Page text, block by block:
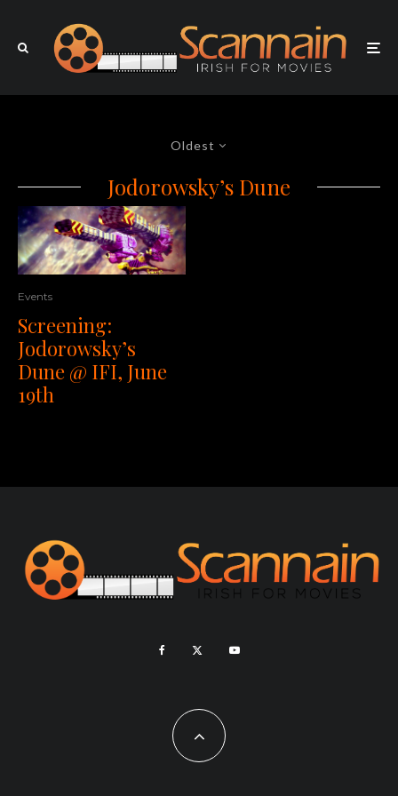
Oldest
Jodorowsky’s Dune
Events
Screening:
Jodorowsky’s
Dune @ IFI, June
19th